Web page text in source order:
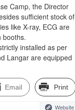
Camp, the Director
sufficient stock of
like X-ray, ECG are
booths.
installed as per
Langar are equipped
Email Print
Website